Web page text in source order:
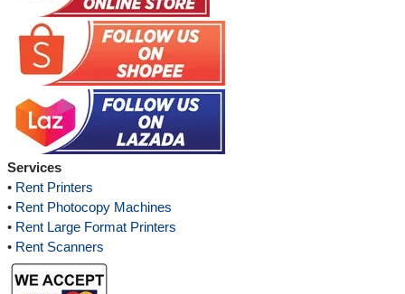
Services
• Rent Printers
• Rent Photocopy Machines
• Rent Large Format Printers
• Rent Scanners